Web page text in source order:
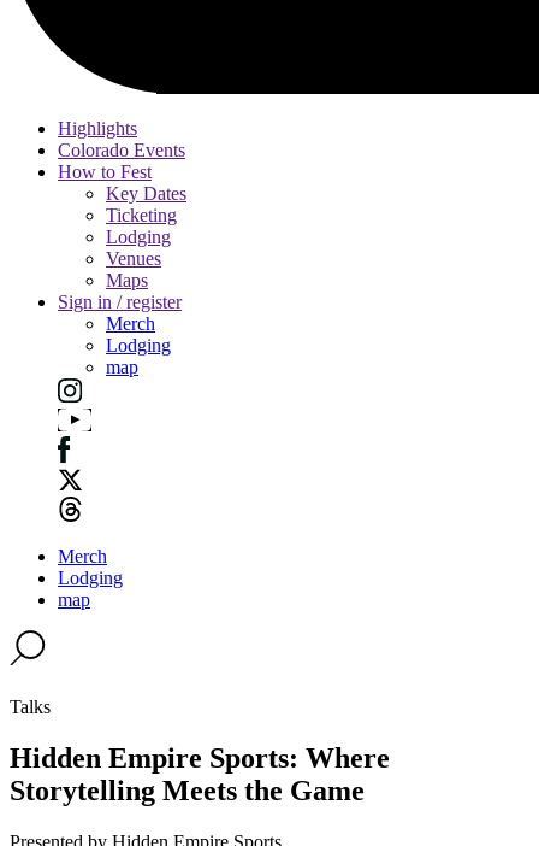
Highlights
Colorado Events
How to Fest
Key Dates
Ticketing
Lodging
Venues
Maps
Sign in / register
Merch
Lodging
map
Merch
Lodging
map
Talks
Hidden Empire Sports: Where
Storytelling Meets the Game